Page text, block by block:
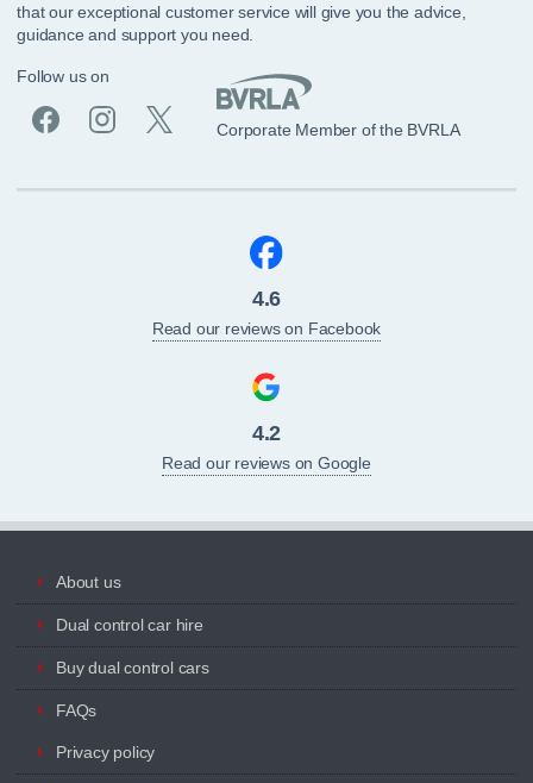
that our exceptional customer service will give you the advice,
guidance and support you need.
Follow us on
Corporate Member of the BVRLA
4.6
Read our reviews on Facebook
4.2
Read our reviews on Google
About us
Dual control car hire
Buy dual control cars
FAQs
Privacy policy